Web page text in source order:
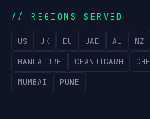
REGIONS SERVED
US UK EU UAE AU NZ
BANGALORE CHANDIGARH
MUMBAI PUNE